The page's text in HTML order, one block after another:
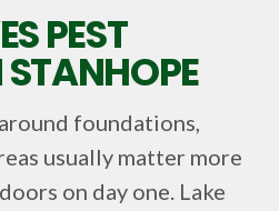
PEST
foundations,
usually matter more
on day one. Lake